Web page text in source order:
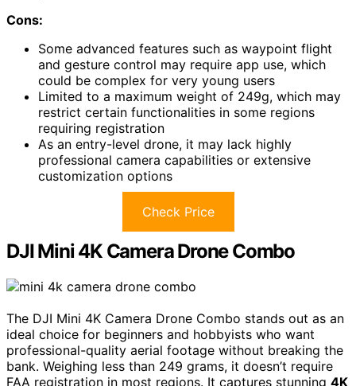
Cons:
Some advanced features such as waypoint flight
and gesture control may require app use, which
could be complex for very young users
Limited to a maximum weight of 249g, which may
restrict certain functionalities in some regions
requiring registration
As an entry-level drone, it may lack highly
professional camera capabilities or extensive
customization options
Check Price
DJI Mini 4K Camera Drone Combo
The DJI Mini 4K Camera Drone Combo stands out as an
ideal choice for beginners and hobbyists who want
professional-quality aerial footage without breaking the
bank. Weighing less than 249 grams, it doesn’t require
FAA registration in most regions. It captures stunning 4K